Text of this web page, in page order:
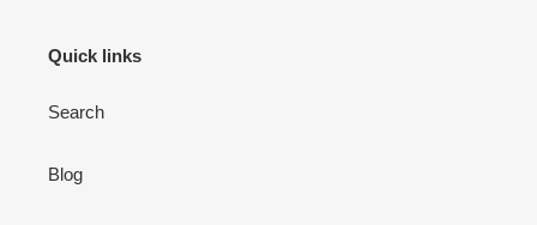
Quick links
Search
Blog